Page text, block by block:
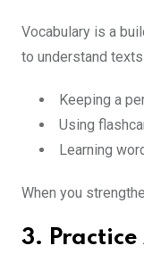
Vocabulary is a
to understand
Keeping a
Using
Learning
When you
3.